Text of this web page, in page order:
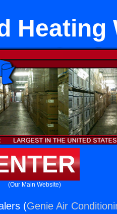
Heating
(Our Main Website)
(Genie Air